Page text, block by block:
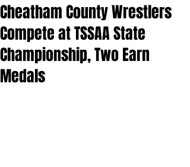
Cheatham County Wrestlers
Compete at TSSAA State
Championship, Two Earn
Medals